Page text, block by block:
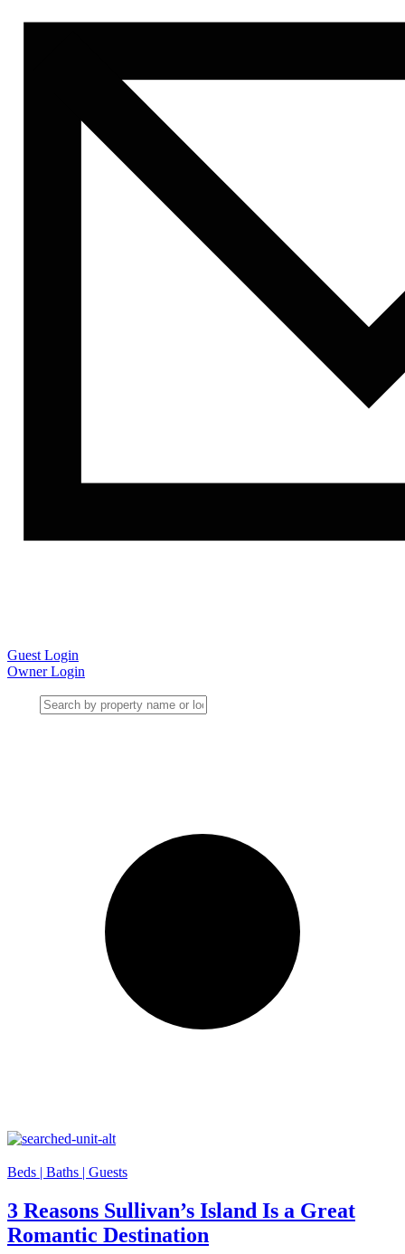
Guest Login
Owner Login
Beds | Baths | Guests
3 Reasons Sullivan’s Island Is a Great
Romantic Destination